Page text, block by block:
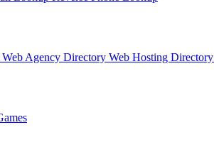
Web Agency Directory Web Hosting Directory